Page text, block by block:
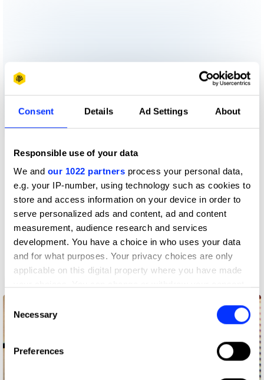
Consent Details Ad Settings About
Responsible use of your data
We and our 1022 partners process your personal data,
e.g. your IP-number, using technology such as cookies to
store and access information on your device in order to
serve personalized ads and content, ad and content
measurement, audience research and services
development. You have a choice in who uses your data
and for what purposes. Your privacy choices are only
applicable on this digital property where you have made
the Privacy trigger icon.
Collect information about your geographical location
Selection
Necessary
Preferences
More winners
Radio & Audio